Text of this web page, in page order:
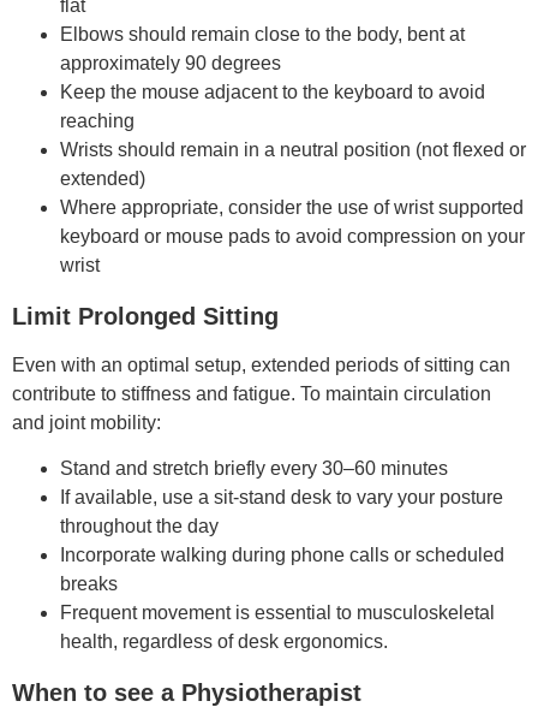
flat
Elbows should remain close to the body, bent at
approximately 90 degrees
Keep the mouse adjacent to the keyboard to avoid
reaching
Wrists should remain in a neutral position (not flexed or
extended)
Where appropriate, consider the use of wrist supported
keyboard or mouse pads to avoid compression on your
wrist
Limit Prolonged Sitting
Even with an optimal setup, extended periods of sitting can
contribute to stiffness and fatigue. To maintain circulation
and joint mobility:
Stand and stretch briefly every 30–60 minutes
If available, use a sit-stand desk to vary your posture
throughout the day
Incorporate walking during phone calls or scheduled
breaks
Frequent movement is essential to musculoskeletal
health, regardless of desk ergonomics.
When to see a Physiotherapist